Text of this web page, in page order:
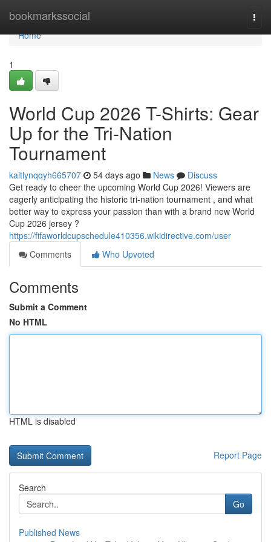
bookmarkssocial
Home
Home
1
World Cup 2026 T-Shirts: Gear
Up for the Tri-Nation
Tournament
kaitlynqqyh665707 54 days ago News
Discuss
Get ready to cheer the upcoming World Cup 2026! Viewers are
eagerly anticipating the historic tri-nation tournament , and what
better way to express your passion than with a brand new World
Cup 2026 jersey ?
https://fifaworldcupschedule410356.wikidirective.com/user
Comments
Who Upvoted
Comments
Submit a Comment
No HTML
HTML is disabled
Report Page
Search
Go
Published News